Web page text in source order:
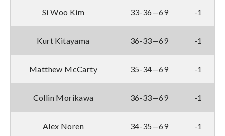
Si Woo Kim 33-36—69 -1
Kurt Kitayama 36-33—69 -1
Matthew McCarty 35-34—69 -1
Collin Morikawa 36-33—69 -1
Alex Noren 34-35—69 -1